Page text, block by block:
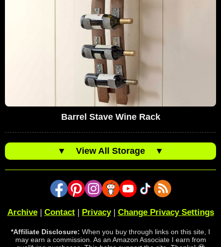
Barrel Stave Wine Rack
▼ View All Storage ▼
Archive| Contact| Privacy| Change Privacy Settings
*Affiliate Disclosure: When you buy through links on this site, I
may earn a commission. As an Amazon Associate I earn from